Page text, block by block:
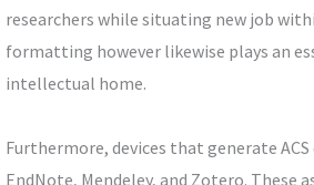
researchers while situating new job
formatting however likewise plays an
intellectual home.
Furthermore, devices that generate
EndNote, Mendeley, and Zotero.